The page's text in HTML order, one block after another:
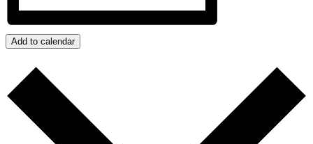
Add to calendar